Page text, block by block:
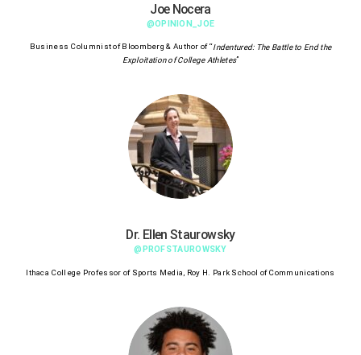
Joe Nocera
@OPINION_JOE
Business Columnist of Bloomberg & Author of “Indentured: The Battle to End the
Exploitation of College Athletes”
Dr. Ellen Staurowsky
@PROFSTAUROWSKY
Ithaca College Professor of Sports Media, Roy H. Park School of Communications